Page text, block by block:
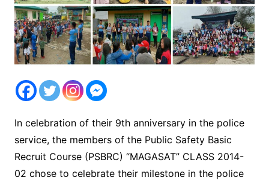
In celebration of their 9th anniversary in the police
service, the members of the Public Safety Basic
Recruit Course (PSBRC) “MAGASAT” CLASS 2014-
02 chose to celebrate their milestone in the police